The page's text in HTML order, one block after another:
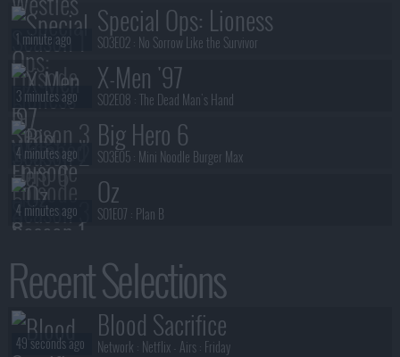
Recent Selections
Blood Sacrifice
Network : Netflix- Airs : Friday
49 seconds ago
Special Ops: Lioness
S03E02 : No Sorrow Like the Survivor
1 minute ago
X-Men '97
S02E08 :The Dead Man's Hand
3 minutes ago
Big Hero 6
S03E05 : Mini Noodle Burger Max
4 minutes ago
Oz
S01E07 : Plan B
4 minutes ago
S28E15 : Season 28, Episode 15
5 minutes ago
Benidorm Is Murder
S01E02 : Die Laughing
6 minutes ago